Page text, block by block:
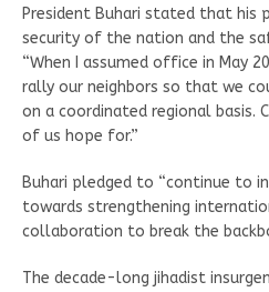
President Buhari stated that his
security of the nation and the
“When I assumed office in May
rally our neighbors so that we
on a coordinated regional basis.
of us hope for.”
Buhari pledged to “continue to
towards strengthening
collaboration to break the
The decade-long jihadist